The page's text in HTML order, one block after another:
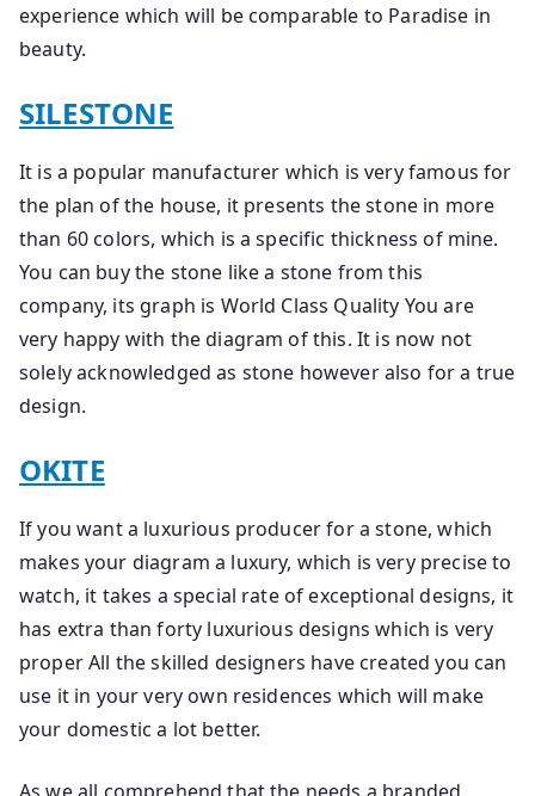
experience which will be comparable to Paradise in
beauty.
SILESTONE
It is a popular manufacturer which is very famous for
the plan of the house, it presents the stone in more
than 60 colors, which is a specific thickness of mine.
You can buy the stone like a stone from this
company, its graph is World Class Quality You are
very happy with the diagram of this. It is now not
solely acknowledged as stone however also for a true
design.
OKITE
If you want a luxurious producer for a stone, which
makes your diagram a luxury, which is very precise to
watch, it takes a special rate of exceptional designs, it
has extra than forty luxurious designs which is very
proper All the skilled designers have created you can
use it in your very own residences which will make
your domestic a lot better.